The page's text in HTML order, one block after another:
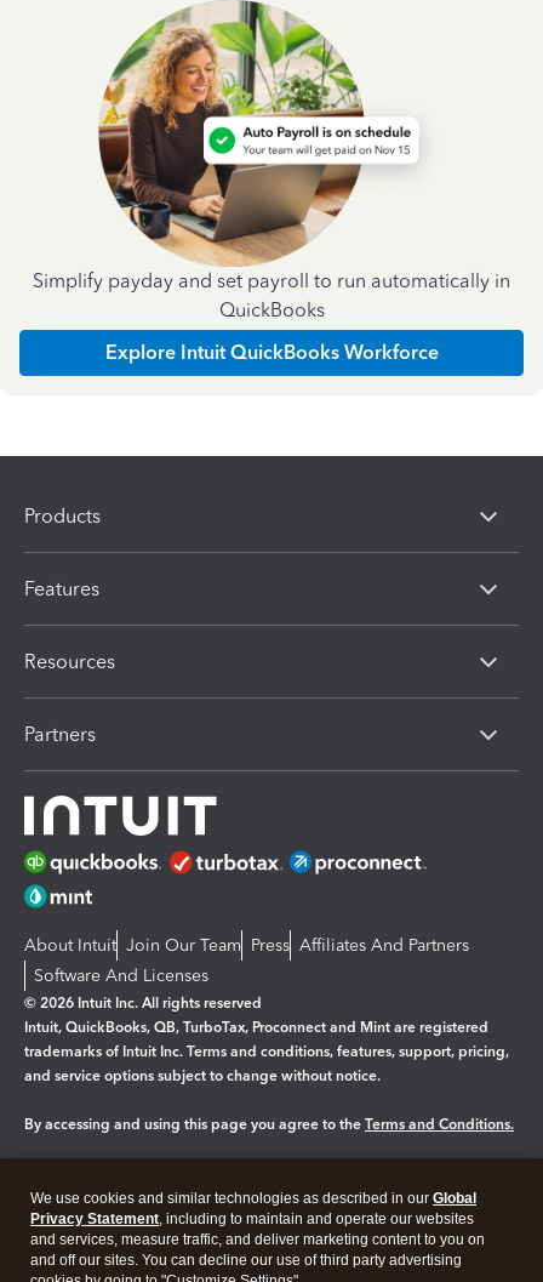
Simplify payday and set payroll to run automatically in
QuickBooks
Explore Intuit QuickBooks Workforce
Products
Features
Resources
Partners
About Intuit Join Our Team Press Affiliates And Partners
Software And Licenses
© 2026 Intuit Inc. All rights reserved
Intuit, QuickBooks, QB, TurboTax, Proconnect and Mint are registered
trademarks of Intuit Inc. Terms and conditions, features, support, pricing,
and service options subject to change without notice.
By accessing and using this page you agree to the Terms and Conditions.
Legal Privacy Security
We use cookies and similar technologies as described in our Global
Privacy Statement, including to maintain and operate our websites
and services, measure traffic, and deliver marketing content to you on
and off our sites. You can decline our use of third party advertising